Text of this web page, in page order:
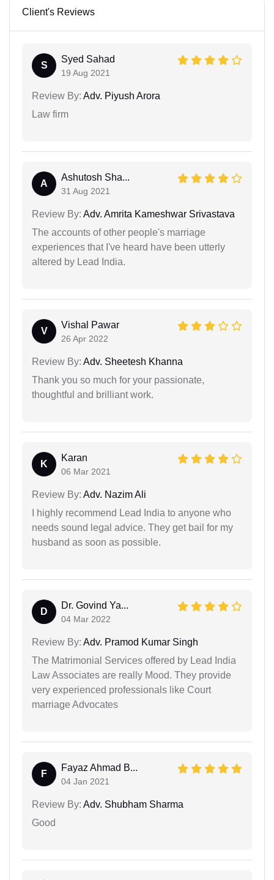
Client's Reviews
S
Syed Sahad
19 Aug 2021
Review By: Adv. Piyush Arora
Law firm
A
Ashutosh Sha...
31 Aug 2021
Review By: Adv. Amrita Kameshwar Srivastava
The accounts of other people's marriage
experiences that I've heard have been utterly
altered by Lead India.
V
Vishal Pawar
26 Apr 2022
Review By: Adv. Sheetesh Khanna
Thank you so much for your passionate,
thoughtful and brilliant work.
K
Karan
06 Mar 2021
Review By: Adv. Nazim Ali
I highly recommend Lead India to anyone who
needs sound legal advice. They get bail for my
husband as soon as possible.
D
Dr. Govind Ya...
04 Mar 2022
Review By: Adv. Pramod Kumar Singh
The Matrimonial Services offered by Lead India
Law Associates are really Mood. They provide
very experienced professionals like Court
marriage Advocates
F
Fayaz Ahmad B...
04 Jan 2021
Review By: Adv. Shubham Sharma
Good